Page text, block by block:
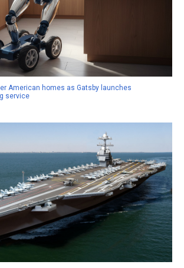
American homes as Gatsby launches
service